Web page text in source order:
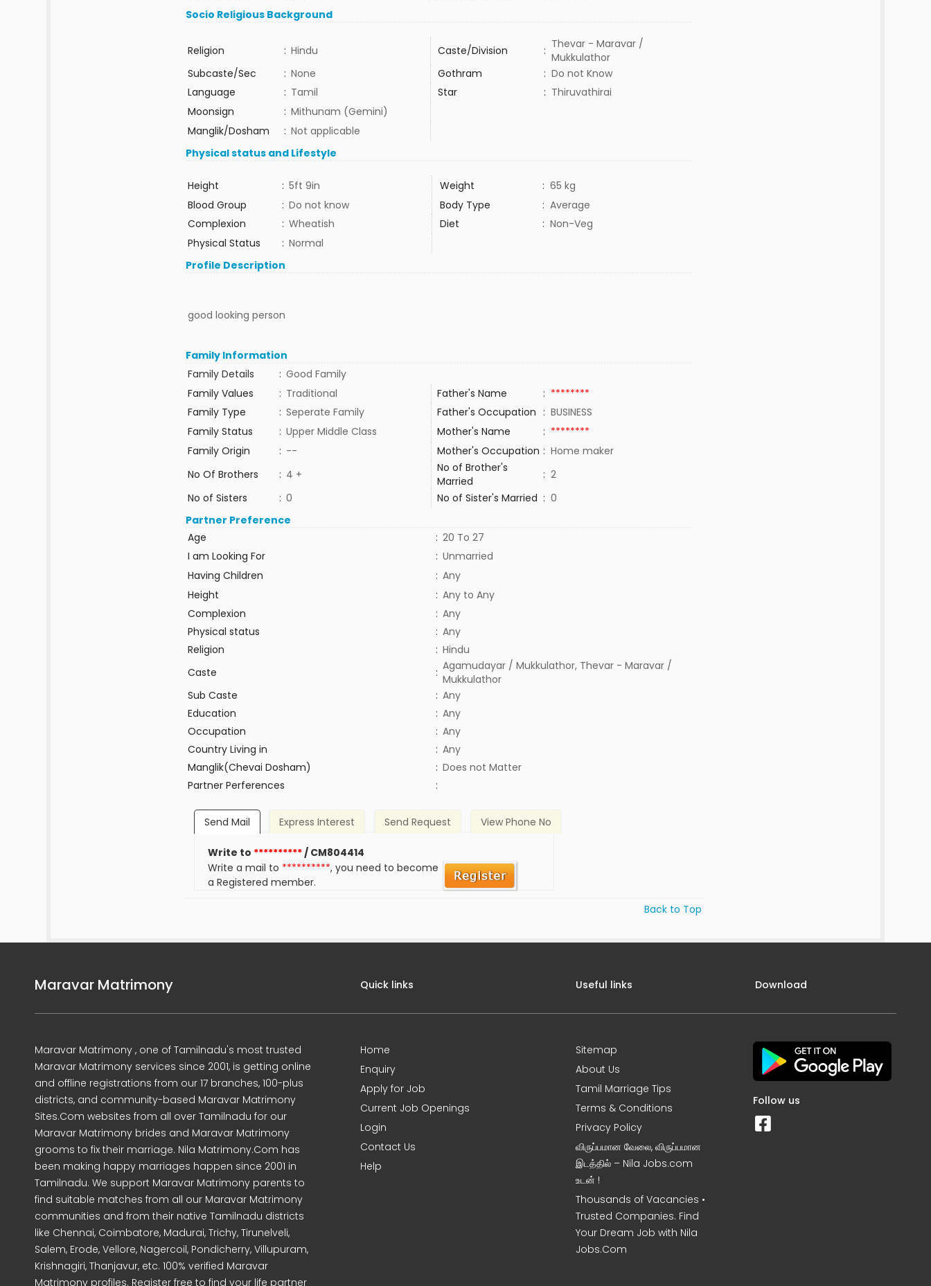
Socio Religious Background
Religion : Hindu Caste/Division : Thevar - Maravar /
Mukkulathor
Subcaste/Sec
: None Gothram : Do not Know
Language
: Tamil Star : Thiruvathirai
Moonsign
: Mithunam (Gemini)
Manglik/Dosham
: Not applicable
Physical status and Lifestyle
Height : 5ft 9in Weight : 65 kg
Blood Group
: Do not know Body Type : Average
Complexion
: Wheatish Diet : Non-Veg
Physical Status
: Normal
Profile Description
good looking person
Family Information
Family Details
: Good Family
Family Values
: Traditional Father's Name : ********
Family Type
: Seperate Family Father's Occupation : BUSINESS
Family Status
: Upper Middle Class Mother's Name : ********
Family Origin
: -- Mother's Occupation : Home maker
No Of Brothers
: 4 +
No of Brother's
Married
: 2
No of Sisters
: 0 No of Sister's Married : 0
Partner Preference
Age
: 20 To 27
I am Looking For
: Unmarried
Having Children
: Any
Height
: Any to Any
Complexion
: Any
Physical status
: Any
Religion
: Hindu
Caste
: Agamudayar / Mukkulathor, Thevar - Maravar /
Mukkulathor
Sub Caste
: Any
Education
: Any
Occupation
: Any
Country Living in
: Any
Manglik(Chevai Dosham)
: Does not Matter
Partner Perferences
:
Send Mail Express Interest Send Request View Phone No
Write to **********/ CM804414
Write a mail to **********, you need to become
a Registered member.
Back to Top
Maravar Matrimony
Maravar Matrimony , one of Tamilnadu's most trusted
Maravar Matrimony services since 2001, is getting online
and offline registrations from our 17 branches, 100-plus
districts, and community-based Maravar Matrimony
Sites.Com websites from all over Tamilnadu for our
Maravar Matrimony brides and Maravar Matrimony
grooms to fix their marriage. Nila Matrimony.Com has
been making happy marriages happen since 2001 in
Tamilnadu. We support Maravar Matrimony parents to
find suitable matches from all our Maravar Matrimony
communities and from their native Tamilnadu districts
like Chennai, Coimbatore, Madurai, Trichy, Tirunelveli,
Salem, Erode, Vellore, Nagercoil, Pondicherry, Villupuram,
Krishnagiri, Thanjavur, etc. 100% verified Maravar
Matrimony profiles. Register free to find your life partner
Quick links
Home
Enquiry
Apply for Job
Current Job Openings
Login
Contact Us
Help
Useful links
Sitemap
About Us
Tamil Marriage Tips
Terms & Conditions
Privacy Policy
விருப்பமான வேலை, விருப்பமான
இடத்தில் – Nila Jobs.com
உடன் !
Thousands of Vacancies •
Trusted Companies. Find
Your Dream Job with Nila
Jobs.Com
Download
Follow us